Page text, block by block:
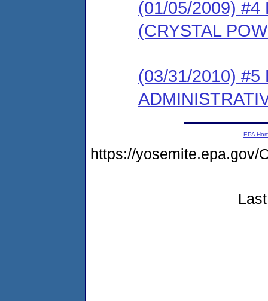
(01/05/2009) #4
(CRYSTAL
(03/31/2010) #5
EPA
https://yosemite.epa.gov/